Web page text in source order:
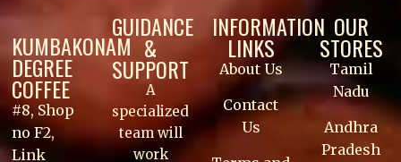
KUMBAKONAM
DEGREE
COFFEE
#8, Shop
no F2,
Link
GUIDANCE
&
SUPPORT
A
specialized
team will
work
INFORMATION
LINKS
About Us
Contact
Us
OUR
STORES
Tamil
Nadu
Andhra
Pradesh